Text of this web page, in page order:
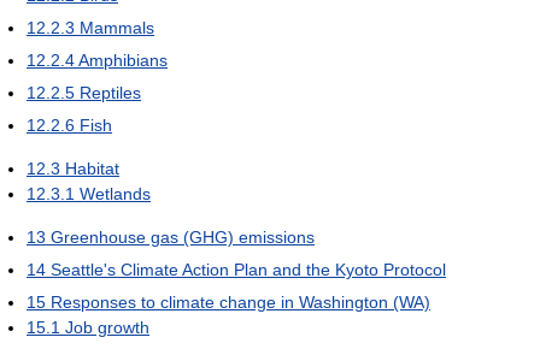
12.2.3 Mammals
12.2.4Amphibians
12.2.5 Reptiles
12.2.6 Fish
12.3 Habitat
12.3.1 Wetlands
13 Greenhouse gas (GHG) emissions
14 Seattle's Climate Action Plan and the Kyoto Protocol
15 Responses to climate change in Washington (WA)
15.1 Job growth